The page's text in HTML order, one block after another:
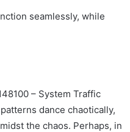
seamlessly, while
– System Traffic
dance chaotically,
the chaos. Perhaps, in